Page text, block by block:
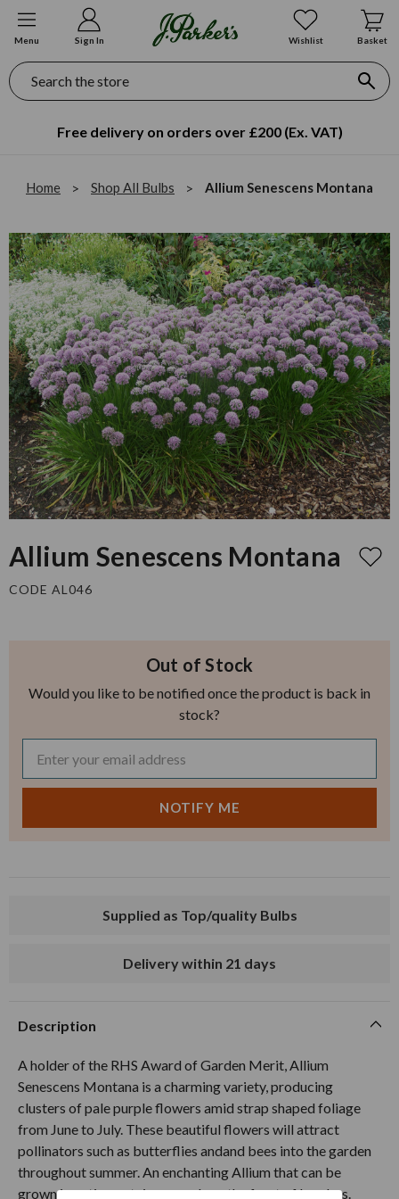
Menu Sign In Wishlist Basket
Search
Free delivery on orders over £200 (Ex. VAT)
Home Shop All Bulbs Allium Senescens Montana
Allium Senescens Montana
CODE AL046
Out of Stock
Would you like to be notified once the product is back in
stock?
Supplied as Top/quality Bulbs
Delivery within 21 days
Description
A holder of the RHS Award of Garden Merit, Allium
Senescens Montana is a charming variety, producing
clusters of pale purple flowers amid strap shaped foliage
from June to July. These beautiful flowers will attract
pollinators such as butterflies andand bees into the garden
throughout summer. An enchanting Allium that can be
grown in patio containers or along the front of borders.